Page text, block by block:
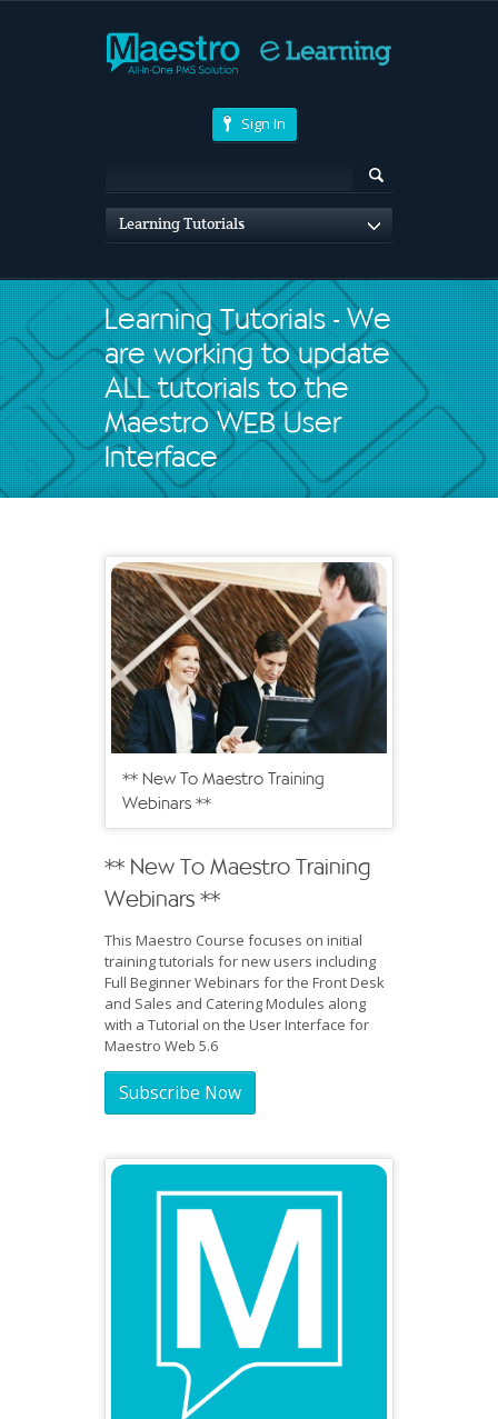
Sign In
Learning Tutorials
Learning Tutorials - We
are working to update
ALL tutorials to the
Maestro WEB User
Interface
** New To Maestro Training
Webinars **
** New To Maestro Training
Webinars **
This Maestro Course focuses on initial
training tutorials for new users including
Full Beginner Webinars for the Front Desk
and Sales and Catering Modules along
with a Tutorial on the User Interface for
Maestro Web 5.6
Subscribe Now